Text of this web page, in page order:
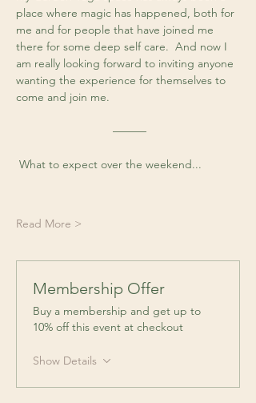
place where magic has happened, both for
me and for people that have joined me
there for some deep self care.  And now I
am really looking forward to inviting anyone
wanting the experience for themselves to
come and join me.
––––––
What to expect over the weekend...
Read More >
Membership Offer
Buy a membership and get up to
10% off this event at checkout
Show Details